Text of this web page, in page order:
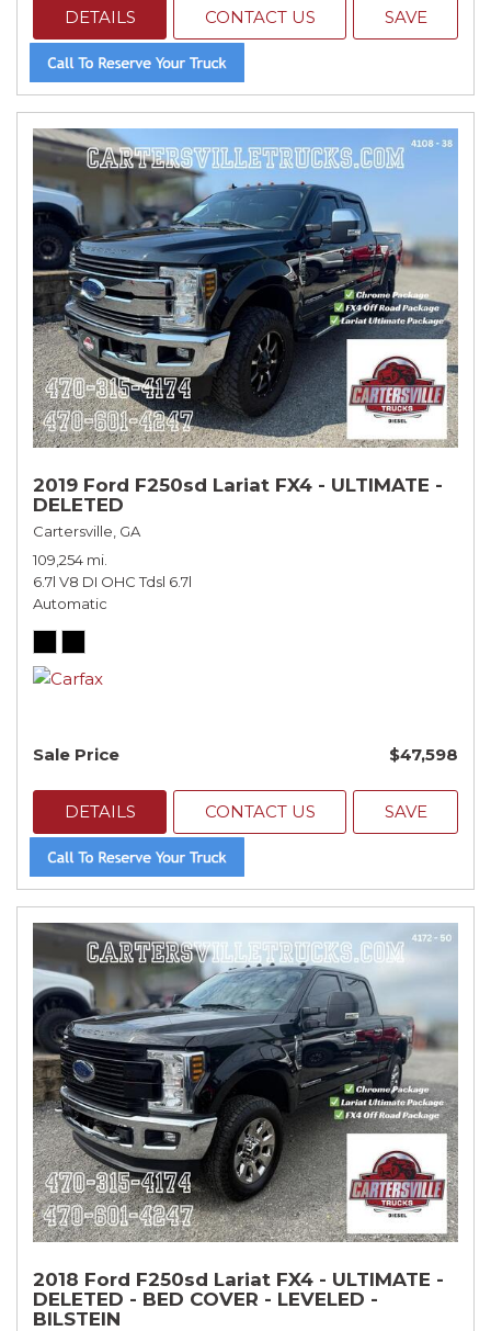
DETAILS CONTACT US SAVE
2019 Ford F250sd Lariat FX4 - ULTIMATE -
DELETED
Cartersville, GA
109,254 mi.
6.7l V8 DI OHC Tdsl 6.7l
Automatic
Sale Price $47,598
DETAILS CONTACT US SAVE
2018 Ford F250sd Lariat FX4 - ULTIMATE -
DELETED - BED COVER - LEVELED -
BILSTEIN